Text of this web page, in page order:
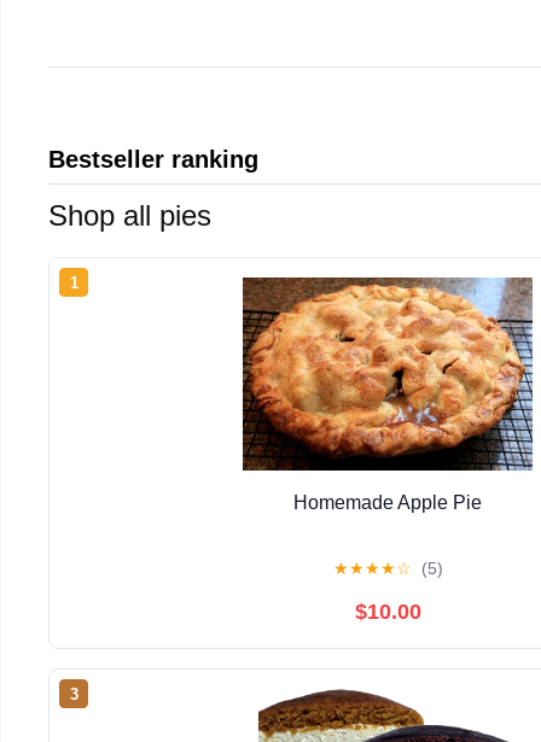
Bestseller ranking
Shop all pies
1
Homemade Apple Pie
★★★★☆ (5)
$10.00
3